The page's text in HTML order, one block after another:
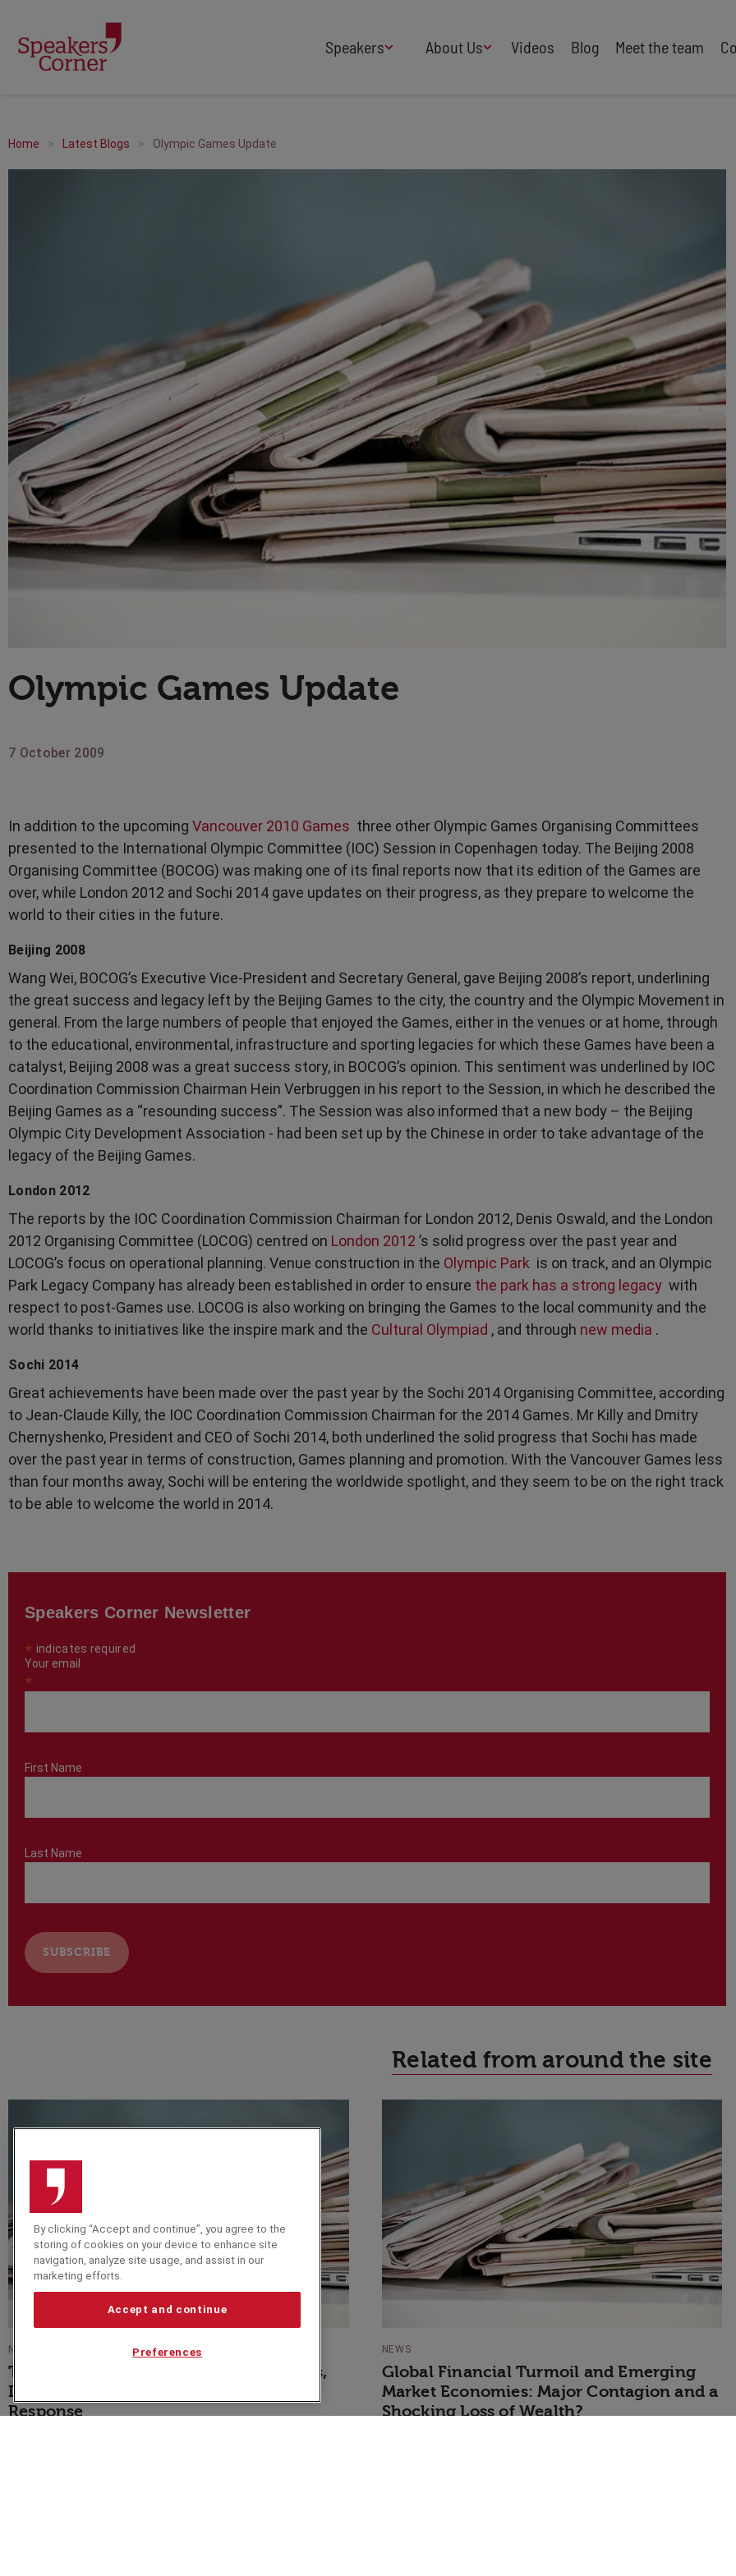
Speakers
After Dinner Speakers
Comedians
Adventure
Arts & Culture
Business
Change
International Affairs
Marketing & Branding
Politics
Retail
Sales
Science
Security & Risk
Sport
Sustainability
Teamwork
Technology
Transport & Travel TV Presenters
About Us
Press
Videos Blog Meet the team
Home Latest Blogs Olympic Games Update
Olympic Games Update
7 October 2009
In addition to the upcoming Vancouver 2010 Games three other Olympic Games Organising Committees
presented to the International Olympic Committee (IOC) Session in Copenhagen today. The Beijing 2008
Organising Committee (BOCOG) was making one of its final reports now that its edition of the Games are
over, while London 2012 and Sochi 2014 gave updates on their progress, as they prepare to welcome the
world to their cities in the future.
Beijing 2008
Wang Wei, BOCOG’s Executive Vice-President and Secretary General, gave Beijing 2008’s report, underlining
the great success and legacy left by the Beijing Games to the city, the country and the Olympic Movement in
general. From the large numbers of people that enjoyed the Games, either in the venues or at home, through
to the educational, environmental, infrastructure and sporting legacies for which these Games have been a
catalyst, Beijing 2008 was a great success story, in BOCOG’s opinion. This sentiment was underlined by IOC
Coordination Commission Chairman Hein Verbruggen in his report to the Session, in which he described the
Beijing Games as a “resounding success”. The Session was also informed that a new body – the Beijing
Olympic City Development Association - had been set up by the Chinese in order to take advantage of the
legacy of the Beijing Games.
London 2012
The reports by the IOC Coordination Commission Chairman for London 2012, Denis Oswald, and the London
2012 Organising Committee (LOCOG) centred on London 2012 ’s solid progress over the past year and
LOCOG’s focus on operational planning. Venue construction in the Olympic Park is on track, and an Olympic
Park Legacy Company has already been established in order to ensure the park has a strong legacy with
respect to post-Games use. LOCOG is also working on bringing the Games to the local community and the
world thanks to initiatives like the inspire mark and the Cultural Olympiad , and through new media .
Sochi 2014
Great achievements have been made over the past year by the Sochi 2014 Organising Committee, according
to Jean-Claude Killy, the IOC Coordination Commission Chairman for the 2014 Games. Mr Killy and Dmitry
Chernyshenko, President and CEO of Sochi 2014, both underlined the solid progress that Sochi has made
over the past year in terms of construction, Games planning and promotion. With the Vancouver Games less
than four months away, Sochi will be entering the worldwide spotlight, and they seem to be on the right track
to be able to welcome the world in 2014.
Speakers Corner Newsletter
* indicates required
Your email
*
First Name
Last Name
Related from around the site
NEWS
The Current Financial Crisis: Its Origins,
Its Impact, and the Needed Policy
Response
NEWS
Global Financial Turmoil and Emerging
Market Economies: Major Contagion and a
Shocking Loss of Wealth?
By clicking “Accept and continue”, you agree to the
storing of cookies on your device to enhance site
navigation, analyze site usage, and assist in our
marketing efforts.
Accept and continue
Preferences